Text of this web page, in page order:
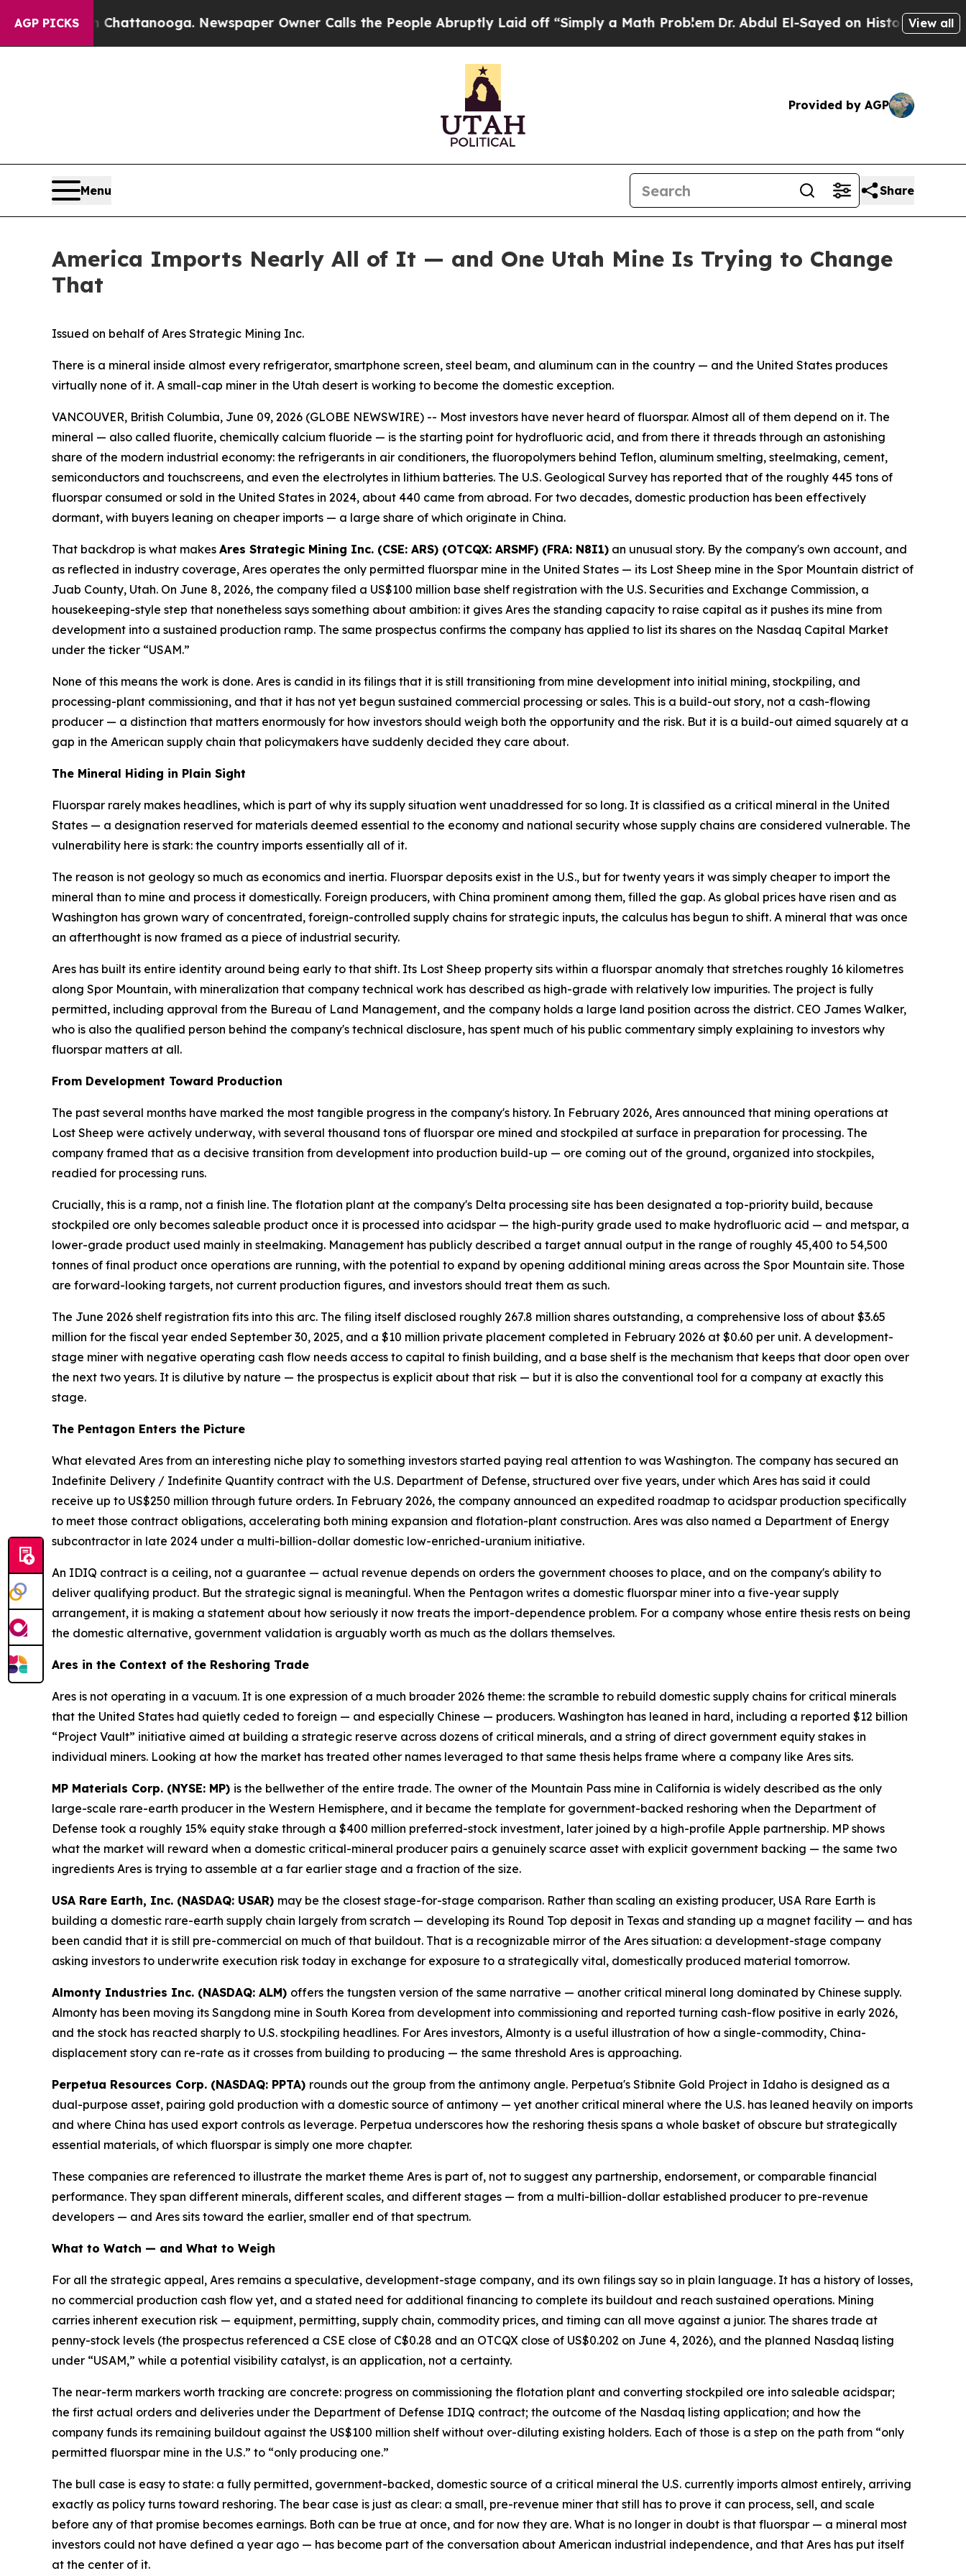
AGP PICKS
Chattanooga. Newspaper Owner Calls the People Abruptly Laid off “Simply a Math ProblemDr. Abdul El-Sayed on Historic Michigan Win:View all
Provided by AGP
Menu Share
America Imports Nearly All of It — and One Utah Mine Is Trying to Change
That
Issued on behalf of Ares Strategic Mining Inc.
There is a mineral inside almost every refrigerator, smartphone screen, steel beam, and aluminum can in the country — and the United States produces
virtually none of it. A small-cap miner in the Utah desert is working to become the domestic exception.
VANCOUVER, British Columbia, June 09, 2026 (GLOBE NEWSWIRE) -- Most investors have never heard of fluorspar. Almost all of them depend on it. The
mineral — also called fluorite, chemically calcium fluoride — is the starting point for hydrofluoric acid, and from there it threads through an astonishing
share of the modern industrial economy: the refrigerants in air conditioners, the fluoropolymers behind Teflon, aluminum smelting, steelmaking, cement,
semiconductors and touchscreens, and even the electrolytes in lithium batteries. The U.S. Geological Survey has reported that of the roughly 445 tons of
fluorspar consumed or sold in the United States in 2024, about 440 came from abroad. For two decades, domestic production has been effectively
dormant, with buyers leaning on cheaper imports — a large share of which originate in China.
That backdrop is what makes Ares Strategic Mining Inc. (CSE: ARS) (OTCQX: ARSMF) (FRA: N8I1) an unusual story. By the company's own account, and
as reflected in industry coverage, Ares operates the only permitted fluorspar mine in the United States — its Lost Sheep mine in the Spor Mountain district of
Juab County, Utah. On June 8, 2026, the company filed a US$100 million base shelf registration with the U.S. Securities and Exchange Commission, a
housekeeping-style step that nonetheless says something about ambition: it gives Ares the standing capacity to raise capital as it pushes its mine from
development into a sustained production ramp. The same prospectus confirms the company has applied to list its shares on the Nasdaq Capital Market
under the ticker “USAM.”
None of this means the work is done. Ares is candid in its filings that it is still transitioning from mine development into initial mining, stockpiling, and
processing-plant commissioning, and that it has not yet begun sustained commercial processing or sales. This is a build-out story, not a cash-flowing
producer — a distinction that matters enormously for how investors should weigh both the opportunity and the risk. But it is a build-out aimed squarely at a
gap in the American supply chain that policymakers have suddenly decided they care about.
The Mineral Hiding in Plain Sight
Fluorspar rarely makes headlines, which is part of why its supply situation went unaddressed for so long. It is classified as a critical mineral in the United
States — a designation reserved for materials deemed essential to the economy and national security whose supply chains are considered vulnerable. The
vulnerability here is stark: the country imports essentially all of it.
The reason is not geology so much as economics and inertia. Fluorspar deposits exist in the U.S., but for twenty years it was simply cheaper to import the
mineral than to mine and process it domestically. Foreign producers, with China prominent among them, filled the gap. As global prices have risen and as
Washington has grown wary of concentrated, foreign-controlled supply chains for strategic inputs, the calculus has begun to shift. A mineral that was once
an afterthought is now framed as a piece of industrial security.
Ares has built its entire identity around being early to that shift. Its Lost Sheep property sits within a fluorspar anomaly that stretches roughly 16 kilometres
along Spor Mountain, with mineralization that company technical work has described as high-grade with relatively low impurities. The project is fully
permitted, including approval from the Bureau of Land Management, and the company holds a large land position across the district. CEO James Walker,
who is also the qualified person behind the company's technical disclosure, has spent much of his public commentary simply explaining to investors why
fluorspar matters at all.
From Development Toward Production
The past several months have marked the most tangible progress in the company's history. In February 2026, Ares announced that mining operations at
Lost Sheep were actively underway, with several thousand tons of fluorspar ore mined and stockpiled at surface in preparation for processing. The
company framed that as a decisive transition from development into production build-up — ore coming out of the ground, organized into stockpiles,
readied for processing runs.
Crucially, this is a ramp, not a finish line. The flotation plant at the company's Delta processing site has been designated a top-priority build, because
stockpiled ore only becomes saleable product once it is processed into acidspar — the high-purity grade used to make hydrofluoric acid — and metspar, a
lower-grade product used mainly in steelmaking. Management has publicly described a target annual output in the range of roughly 45,400 to 54,500
tonnes of final product once operations are running, with the potential to expand by opening additional mining areas across the Spor Mountain site. Those
are forward-looking targets, not current production figures, and investors should treat them as such.
The June 2026 shelf registration fits into this arc. The filing itself disclosed roughly 267.8 million shares outstanding, a comprehensive loss of about $3.65
million for the fiscal year ended September 30, 2025, and a $10 million private placement completed in February 2026 at $0.60 per unit. A development-
stage miner with negative operating cash flow needs access to capital to finish building, and a base shelf is the mechanism that keeps that door open over
the next two years. It is dilutive by nature — the prospectus is explicit about that risk — but it is also the conventional tool for a company at exactly this
stage.
The Pentagon Enters the Picture
What elevated Ares from an interesting niche play to something investors started paying real attention to was Washington. The company has secured an
Indefinite Delivery / Indefinite Quantity contract with the U.S. Department of Defense, structured over five years, under which Ares has said it could
receive up to US$250 million through future orders. In February 2026, the company announced an expedited roadmap to acidspar production specifically
to meet those contract obligations, accelerating both mining expansion and flotation-plant construction. Ares was also named a Department of Energy
subcontractor in late 2024 under a multi-billion-dollar domestic low-enriched-uranium initiative.
An IDIQ contract is a ceiling, not a guarantee — actual revenue depends on orders the government chooses to place, and on the company's ability to
deliver qualifying product. But the strategic signal is meaningful. When the Pentagon writes a domestic fluorspar miner into a five-year supply
arrangement, it is making a statement about how seriously it now treats the import-dependence problem. For a company whose entire thesis rests on being
the domestic alternative, government validation is arguably worth as much as the dollars themselves.
Ares in the Context of the Reshoring Trade
Ares is not operating in a vacuum. It is one expression of a much broader 2026 theme: the scramble to rebuild domestic supply chains for critical minerals
that the United States had quietly ceded to foreign — and especially Chinese — producers. Washington has leaned in hard, including a reported $12 billion
“Project Vault” initiative aimed at building a strategic reserve across dozens of critical minerals, and a string of direct government equity stakes in
individual miners. Looking at how the market has treated other names leveraged to that same thesis helps frame where a company like Ares sits.
MP Materials Corp. (NYSE: MP) is the bellwether of the entire trade. The owner of the Mountain Pass mine in California is widely described as the only
large-scale rare-earth producer in the Western Hemisphere, and it became the template for government-backed reshoring when the Department of
Defense took a roughly 15% equity stake through a $400 million preferred-stock investment, later joined by a high-profile Apple partnership. MP shows
what the market will reward when a domestic critical-mineral producer pairs a genuinely scarce asset with explicit government backing — the same two
ingredients Ares is trying to assemble at a far earlier stage and a fraction of the size.
USA Rare Earth, Inc. (NASDAQ: USAR) may be the closest stage-for-stage comparison. Rather than scaling an existing producer, USA Rare Earth is
building a domestic rare-earth supply chain largely from scratch — developing its Round Top deposit in Texas and standing up a magnet facility — and has
been candid that it is still pre-commercial on much of that buildout. That is a recognizable mirror of the Ares situation: a development-stage company
asking investors to underwrite execution risk today in exchange for exposure to a strategically vital, domestically produced material tomorrow.
Almonty Industries Inc. (NASDAQ: ALM) offers the tungsten version of the same narrative — another critical mineral long dominated by Chinese supply.
Almonty has been moving its Sangdong mine in South Korea from development into commissioning and reported turning cash-flow positive in early 2026,
and the stock has reacted sharply to U.S. stockpiling headlines. For Ares investors, Almonty is a useful illustration of how a single-commodity, China-
displacement story can re-rate as it crosses from building to producing — the same threshold Ares is approaching.
Perpetua Resources Corp. (NASDAQ: PPTA) rounds out the group from the antimony angle. Perpetua's Stibnite Gold Project in Idaho is designed as a
dual-purpose asset, pairing gold production with a domestic source of antimony — yet another critical mineral where the U.S. has leaned heavily on imports
and where China has used export controls as leverage. Perpetua underscores how the reshoring thesis spans a whole basket of obscure but strategically
essential materials, of which fluorspar is simply one more chapter.
These companies are referenced to illustrate the market theme Ares is part of, not to suggest any partnership, endorsement, or comparable financial
performance. They span different minerals, different scales, and different stages — from a multi-billion-dollar established producer to pre-revenue
developers — and Ares sits toward the earlier, smaller end of that spectrum.
What to Watch — and What to Weigh
For all the strategic appeal, Ares remains a speculative, development-stage company, and its own filings say so in plain language. It has a history of losses,
no commercial production cash flow yet, and a stated need for additional financing to complete its buildout and reach sustained operations. Mining
carries inherent execution risk — equipment, permitting, supply chain, commodity prices, and timing can all move against a junior. The shares trade at
penny-stock levels (the prospectus referenced a CSE close of C$0.28 and an OTCQX close of US$0.202 on June 4, 2026), and the planned Nasdaq listing
under “USAM,” while a potential visibility catalyst, is an application, not a certainty.
The near-term markers worth tracking are concrete: progress on commissioning the flotation plant and converting stockpiled ore into saleable acidspar;
the first actual orders and deliveries under the Department of Defense IDIQ contract; the outcome of the Nasdaq listing application; and how the
company funds its remaining buildout against the US$100 million shelf without over-diluting existing holders. Each of those is a step on the path from “only
permitted fluorspar mine in the U.S.” to “only producing one.”
The bull case is easy to state: a fully permitted, government-backed, domestic source of a critical mineral the U.S. currently imports almost entirely, arriving
exactly as policy turns toward reshoring. The bear case is just as clear: a small, pre-revenue miner that still has to prove it can process, sell, and scale
before any of that promise becomes earnings. Both can be true at once, and for now they are. What is no longer in doubt is that fluorspar — a mineral most
investors could not have defined a year ago — has become part of the conversation about American industrial independence, and that Ares has put itself
at the center of it.